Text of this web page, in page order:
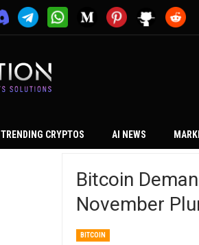
TRENDING CRYPTOS AI NEWS
Bitcoin
November
BITCOIN